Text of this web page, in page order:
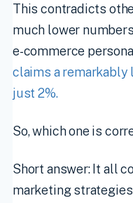
This contradicts
much lower
e-commerce
claims a remarkably
just 2%.
So, which one is
Short answer: It all
marketing